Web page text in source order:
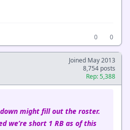
0
0
Joined May 2013
8,754 posts
Rep: 5,388
might fill out the roster.
we’re short 1 RB as of this